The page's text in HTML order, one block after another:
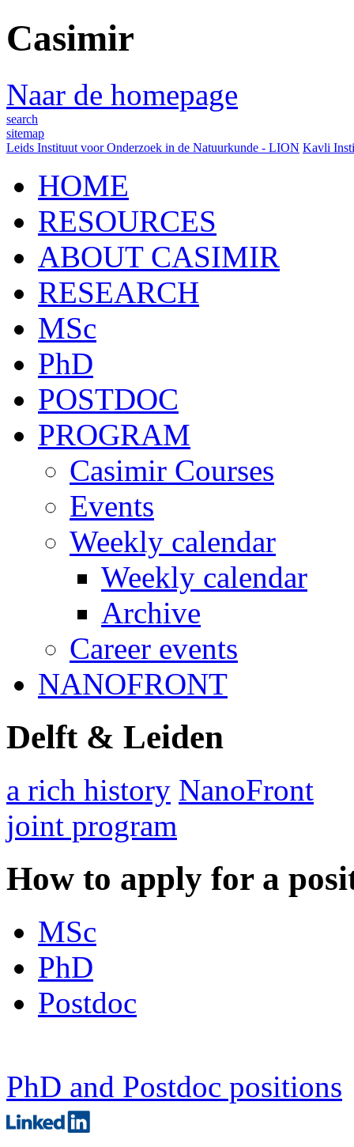
Casimir
Naar de homepage
search
sitemap
Leids Instituut voor Onderzoek in de Natuurkunde - LION Kavli
HOME
RESOURCES
ABOUT CASIMIR
RESEARCH
MSc
PhD
POSTDOC
PROGRAM
Casimir Courses
Events
Weekly calendar
Weekly calendar
Archive
Career events
NANOFRONT
Delft & Leiden
a rich history NanoFront
joint program
How to apply for a
MSc
PhD
Postdoc
PhD and Postdoc positions